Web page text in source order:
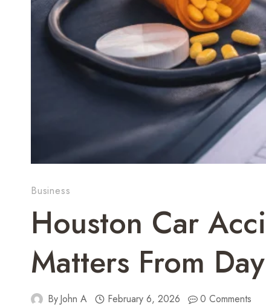
Business
Houston Car
Matters From
ByJohn A February 6, 2026 0 Comments